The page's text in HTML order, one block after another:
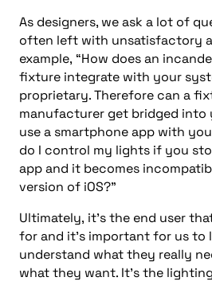
As designers, weask a lot of
often left with unsatisfactory
example, “How does an
fixture integrate with your
proprietary. Therefore can a
manufacturer get bridged into
use a smartphone app with
do I control my lights if you
app and it becomes
version of iOS?”
Ultimately, it’s the end user
forand it’s importantfor usto
understand what they really
what they want. It’sthe lighting